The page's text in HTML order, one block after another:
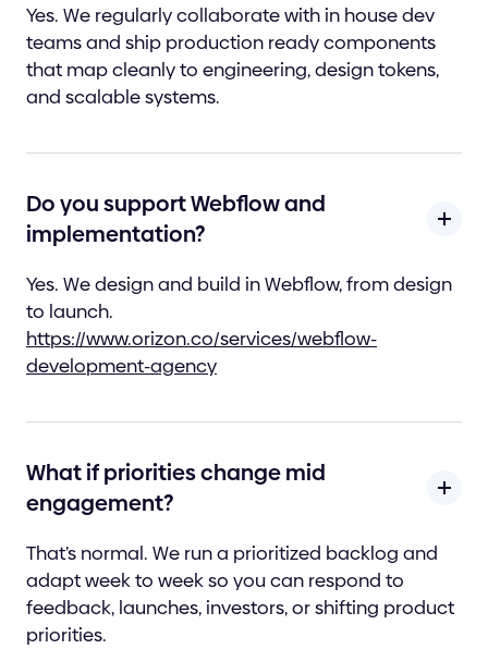
Yes. We regularly collaborate with in house dev
teams and ship production ready components
that map cleanly to engineering, design tokens,
and scalable systems.
Do you support Webflow and
implementation?
Yes. We design and build in Webflow, from design
to launch.
https://www.orizon.co/services/webflow-
development-agency
What if priorities change mid
engagement?
That’s normal. We run a prioritized backlog and
adapt week to week so you can respond to
feedback, launches, investors, or shifting product
priorities.